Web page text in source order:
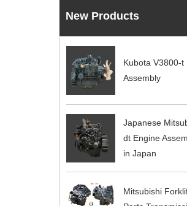
New Products
Kubota V3800-t
Assembly
Japanese
dt Engine
in Japan
Mitsubishi